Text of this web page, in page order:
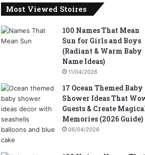
Most Viewed Stoires
100 Names That Mean
Sun for Girls and Boys
(Radiant & Warm Baby
Name Ideas)
11/04/2026
17 Ocean Themed Baby
Shower Ideas That
Guests & Create
Memories (2026 Guide)
06/04/2026